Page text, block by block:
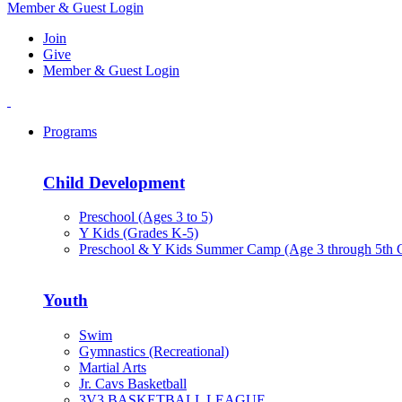
Member & Guest Login
Join
Give
Member & Guest Login
Programs
Child Development
Preschool (Ages 3 to 5)
Y Kids (Grades K-5)
Preschool & Y Kids Summer Camp (Age 3 through 5th
Youth
Swim
Gymnastics (Recreational)
Martial Arts
Jr. Cavs Basketball